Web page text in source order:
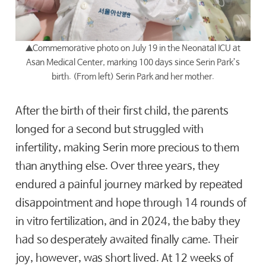
▲Commemorative photo on July 19 in the Neonatal ICU at
Asan Medical Center, marking 100 days since Serin Park’s
birth. (From left) Serin Park and her mother.
After the birth of their first child, the parents
longed for a second but struggled with
infertility, making Serin more precious to them
than anything else. Over three years, they
endured a painful journey marked by repeated
disappointment and hope through 14 rounds of
in vitro fertilization, and in 2024, the baby they
had so desperately awaited finally came. Their
joy, however, was short lived. At 12 weeks of